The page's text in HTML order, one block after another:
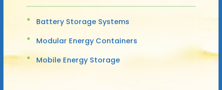
Battery Storage Systems
Modular Energy Containers
Mobile Energy Storage